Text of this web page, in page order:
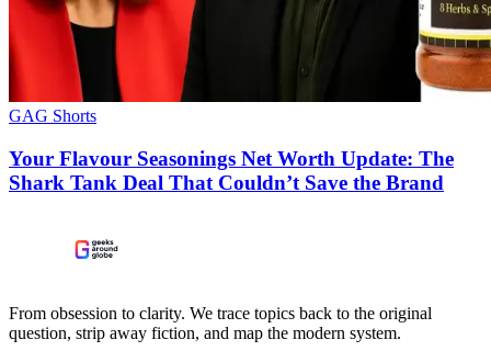
GAG Shorts
Your Flavour Seasonings Net Worth Update: The
Shark Tank Deal That Couldn’t Save the Brand
From obsession to clarity. We trace topics back to the original
question, strip away fiction, and map the modern system.